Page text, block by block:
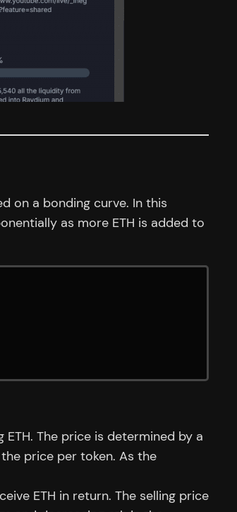
on a bonding curve. In this
as more ETH is added to
The price is determined by a
price per token. As the
ETH in return. The selling price